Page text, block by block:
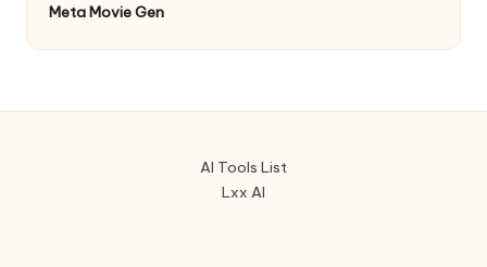
Meta Movie Gen
AI Tools List
Lxx AI